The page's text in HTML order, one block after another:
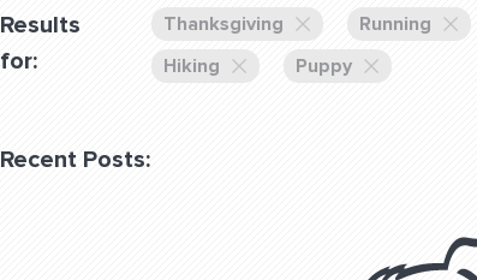
Results
for:
Thanksgiving Running
Hiking
Puppy
Recent Posts: